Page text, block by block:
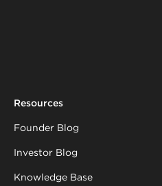
Resources
Founder Blog
Investor Blog
Knowledge Base